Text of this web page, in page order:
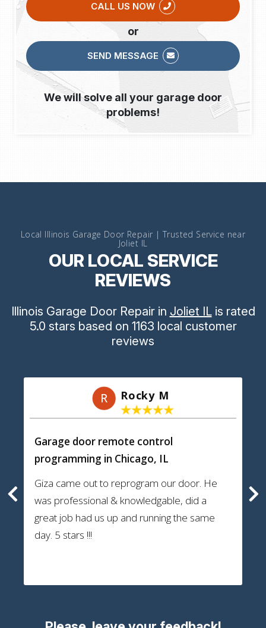
CALL US NOW
or
SEND MESSAGE
We will solve all your garage door
problems!
Local Illinois Garage Door Repair | Trusted Service near
Joliet IL
OUR LOCAL SERVICE
REVIEWS
Illinois Garage Door Repair in Joliet ILis rated
5.0 stars based on 1163 local customer
reviews
R Rocky M
Garage door remote control
programming in Chicago, IL
Giza came out to reprogram our door. He
was professional & knowledgable, did a
great job had us up and running the same
day. 5 stars !!!